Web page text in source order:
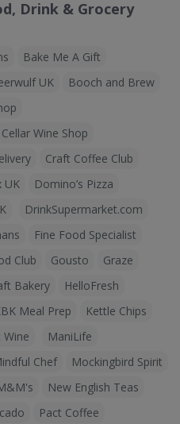
Drink & Grocery
Bake Me A Gift
UK
Booch and Brew
Cellar Wine Shop
Craft Coffee Club
UK
Domino’s Pizza
DrinkSupermarket.com
Fine Food Specialist
Club Gousto
Graze
Bakery
HelloFresh
Meal Prep
Kettle Chips
Wine
ManiLife
Chef
Mockingbird Spirit
New English Teas
Pact Coffee